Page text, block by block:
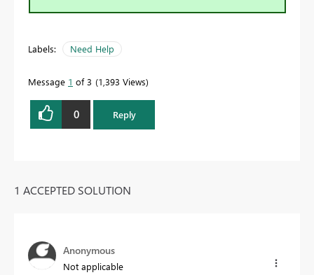
Labels: Need Help
Message 1 of 3 1,393 Views
0 Reply
1 ACCEPTED SOLUTION
Anonymous
Not applicable